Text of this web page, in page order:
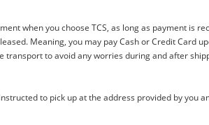
when you choose TCS, as long as payment is
Meaning, you may pay Cash or Credit Card
transport to avoid any worries during and after
to pick up at the address provided by you